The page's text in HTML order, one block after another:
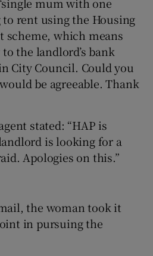
rent using the Housing
scheme, which means
the landlord’s bank
City Council. Could you
be agreeable. Thank
stated: “HAP is
is looking for a
Apologies on this.”
the woman took it
in pursuing the